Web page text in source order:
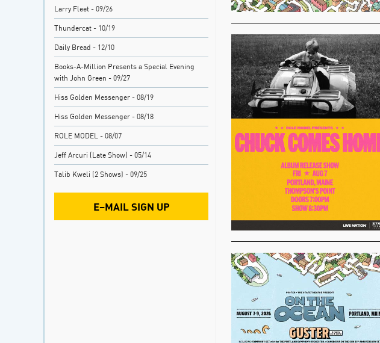
Larry Fleet - 09/26
Thundercat - 10/19
Daily Bread - 12/10
Books-A-Million Presents a Special Evening
with John Green - 09/27
Hiss Golden Messenger - 08/19
Hiss Golden Messenger - 08/18
ROLE MODEL - 08/07
Jeff Arcuri (Late Show) - 05/14
Talib Kweli (2 Shows) - 09/25
E–MAIL SIGN UP